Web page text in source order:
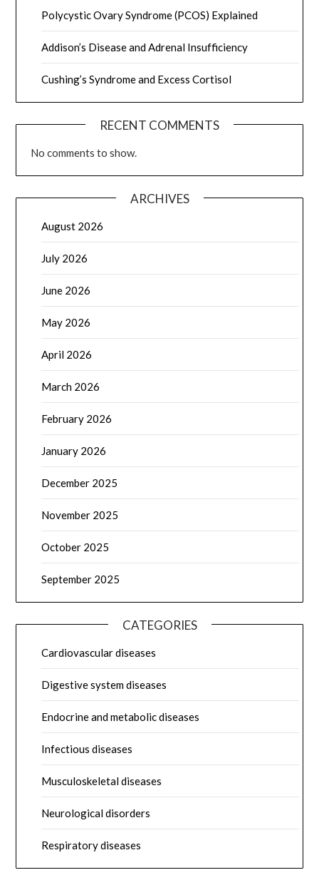
Polycystic Ovary Syndrome (PCOS) Explained
Addison’s Disease and Adrenal Insufficiency
Cushing’s Syndrome and Excess Cortisol
RECENT COMMENTS
No comments to show.
ARCHIVES
August 2026
July 2026
June 2026
May 2026
April 2026
March 2026
February 2026
January 2026
December 2025
November 2025
October 2025
September 2025
CATEGORIES
Cardiovascular diseases
Digestive system diseases
Endocrine and metabolic diseases
Infectious diseases
Musculoskeletal diseases
Neurological disorders
Respiratory diseases